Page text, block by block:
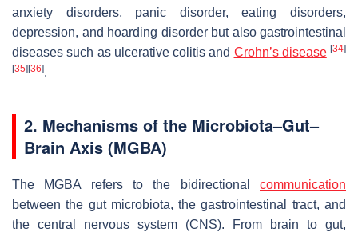
anxiety disorders, panic disorder, eating disorders,
depression, and hoarding disorder but also gastrointestinal
diseases such as ulcerative colitis and Crohn’s disease [34]
[35] [36].
2. Mechanisms of the Microbiota–Gut–
Brain Axis (MGBA)
The MGBA refers to the bidirectional communication
between the gut microbiota, the gastrointestinal tract, and
the central nervous system (CNS). From brain to gut,